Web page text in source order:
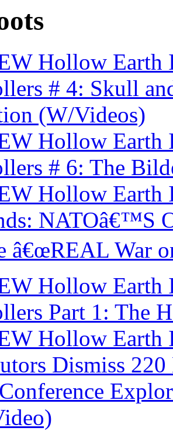
Hollow Earth
# 4: Skull
(W/Videos)
Hollow Earth
# 6: The
Hollow Earth
NATOâ€™S
â€œREAL War
Hollow Earth
Part 1: The
Hollow Earth
Dismiss